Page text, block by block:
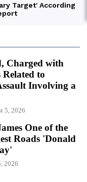
Charged with
to
Involving a
5, 2026
One of the
Roads 'Donald
2026